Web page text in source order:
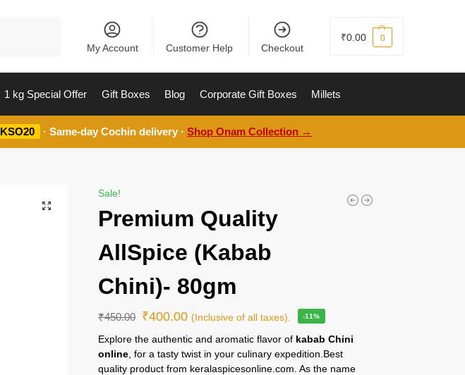
My Account Customer Help Checkout
₹0.00 0
1 kg Special Offer Gift Boxes Blog Corporate Gift Boxes Millets
KSO20 · Same-day Cochin delivery ·Shop Onam Collection →
Sale!
Premium Quality
AllSpice (Kabab
Chini)- 80gm
₹450.00 ₹400.00 (Inclusive of all taxes). -11%
Explore the authentic and aromatic flavor of kabab Chini
online , for a tasty twist in your culinary expedition.Best
quality product from keralaspicesonline.com. As the name